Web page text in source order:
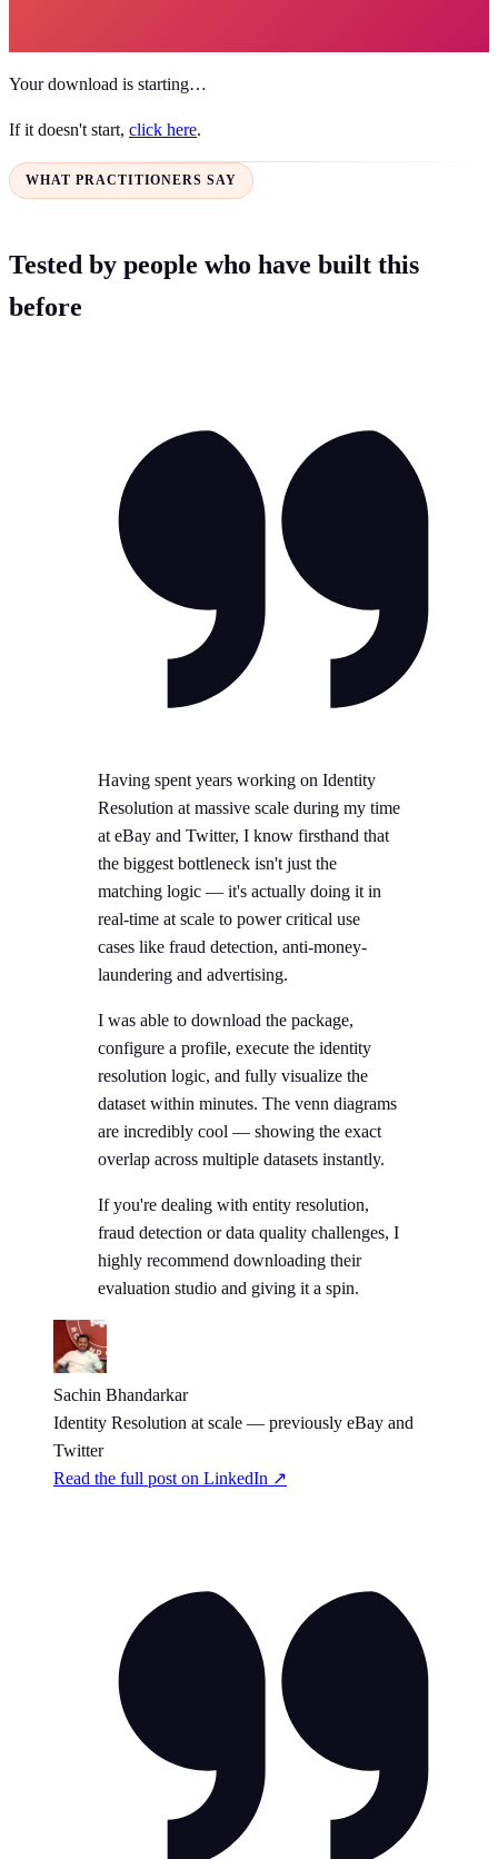
Your download is starting…
If it doesn't start, click here.
WHAT PRACTITIONERS SAY
Tested by people who have built this
before
Having spent years working on Identity
Resolution at massive scale during my time
at eBay and Twitter, I know firsthand that
the biggest bottleneck isn't just the
matching logic — it's actually doing it in
real-time at scale to power critical use
cases like fraud detection, anti-money-
laundering and advertising.
I was able to download the package,
configure a profile, execute the identity
resolution logic, and fully visualize the
dataset within minutes. The venn diagrams
are incredibly cool — showing the exact
overlap across multiple datasets instantly.
If you're dealing with entity resolution,
fraud detection or data quality challenges, I
highly recommend downloading their
evaluation studio and giving it a spin.
Sachin Bhandarkar
Identity Resolution at scale — previously eBay and
Twitter
Read the full post on LinkedIn ↗